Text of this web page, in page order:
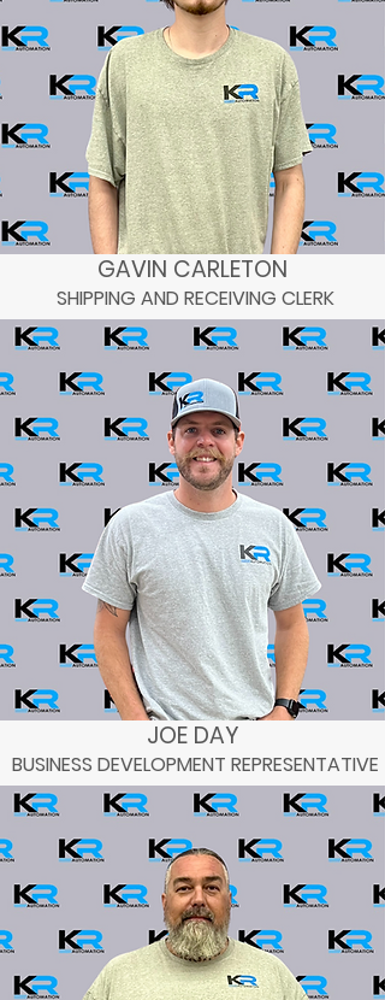
JOE DAY
BUSINESS DEVELOPMENT REPRESENTATIVE
GAVIN CARLETON
SHIPPING AND RECEIVING CLERK